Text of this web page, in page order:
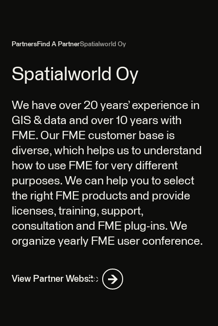
PartnersFind A PartnerSpatialworld Oy
Spatialworld Oy
We have over 20 years’ experience in
GIS & data and over 10 years with
FME. Our FME customer base is
diverse, which helps us to understand
how to use FME for very different
purposes. We can help you to select
the right FME products and provide
licenses, training, support,
consultation and FME plug-ins. We
organize yearly FME user conference.
View Partner Website